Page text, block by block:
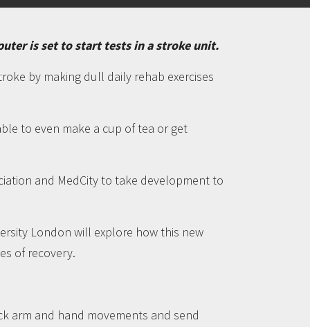
is set to start tests in a stroke unit.
by making dull daily rehab exercises
to even make a cup of tea or get
and MedCity to take development to
London will explore how this new
of recovery.
arm and hand movements and send